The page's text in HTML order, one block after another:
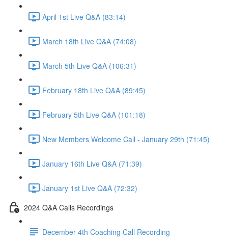
April 1st Live Q&A (83:14)
March 18th Live Q&A (74:08)
March 5th Live Q&A (106:31)
February 18th Live Q&A (89:45)
February 5th Live Q&A (101:18)
New Members Welcome Call - January 29th (71:45)
January 16th Live Q&A (71:39)
January 1st Live Q&A (72:32)
2024 Q&A Calls Recordings
December 4th Coaching Call Recording